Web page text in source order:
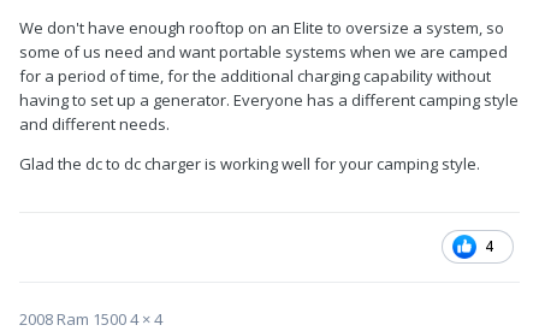
We don't have enough rooftop on an Elite to oversize a system, so
some of us need and want portable systems when we are camped
for a period of time, for the additional charging capability without
having to set up a generator. Everyone has a different camping style
and different needs.
Glad the dc to dc charger is working well for your camping style.
4
2008 Ram 1500 4 × 4